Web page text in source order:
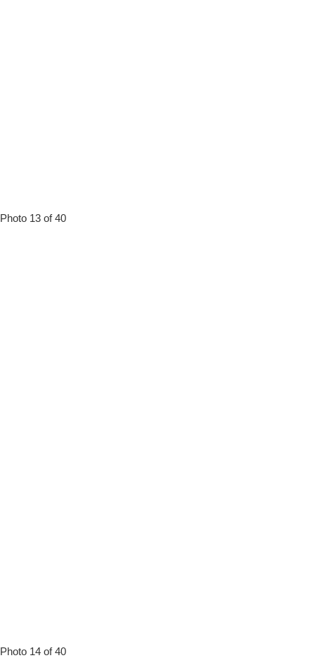
Photo 13 of 40
Photo 14 of 40